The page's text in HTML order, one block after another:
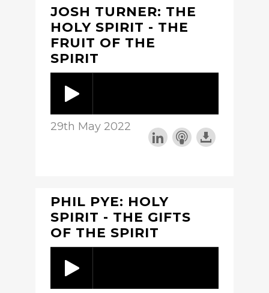
JOSH TURNER: THE
HOLY SPIRIT - THE
FRUIT OF THE
SPIRIT
29th May 2022
PHIL PYE: HOLY
SPIRIT - THE GIFTS
OF THE SPIRIT